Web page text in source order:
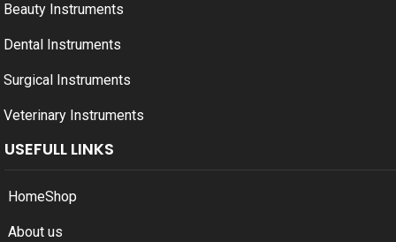
Beauty Instruments
Dental Instruments
Surgical Instruments
Veterinary Instruments
USEFULL LINKS
HomeShop
About us